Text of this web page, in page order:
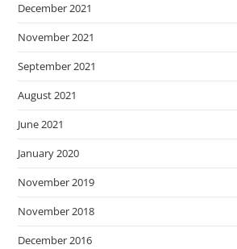
December 2021
November 2021
September 2021
August 2021
June 2021
January 2020
November 2019
November 2018
December 2016